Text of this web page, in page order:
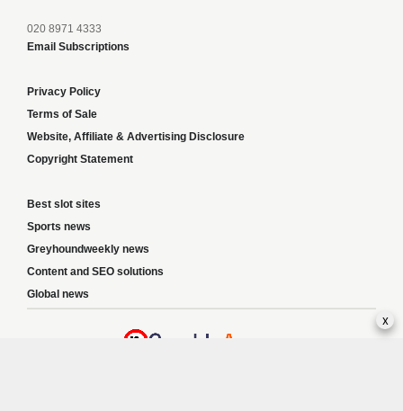
020 8971 4333
Email Subscriptions
Privacy Policy
Terms of Sale
Website, Affiliate & Advertising Disclosure
Copyright Statement
Best slot sites
Sports news
Greyhoundweekly news
Content and SEO solutions
Global news
x